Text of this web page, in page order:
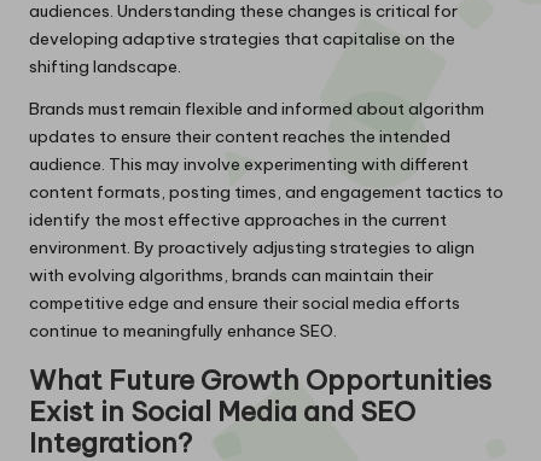
audiences. Understanding these changes is critical for
developing adaptive strategies that capitalise on the
shifting landscape.
Brands must remain flexible and informed about algorithm
updates to ensure their content reaches the intended
audience. This may involve experimenting with different
content formats, posting times, and engagement tactics to
identify the most effective approaches in the current
environment. By proactively adjusting strategies to align
with evolving algorithms, brands can maintain their
competitive edge and ensure their social media efforts
continue to meaningfully enhance SEO.
What Future Growth Opportunities
Exist in Social Media and SEO
Integration?